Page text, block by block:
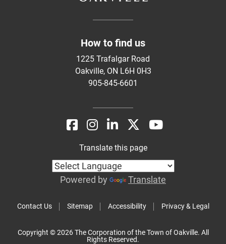
How to find us
1225 Trafalgar Road
Oakville, ON L6H 0H3
905-845-6601
Contact Us Sitemap Accessibility Privacy & Legal
Translate this page
Powered by Translate
Copyright © 2026 The Corporation of the Town of Oakville. All
Rights Reserved.